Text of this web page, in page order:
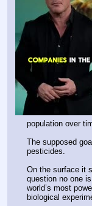
population over
The supposed
pesticides.
On the surface it
question no one
world’s most
biological